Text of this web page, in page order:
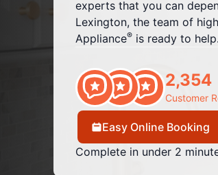
experts that you can
Lexington, the team of
Appliance®is ready to help.
2,354
Customer
Easy Online Booking
Complete in under 2